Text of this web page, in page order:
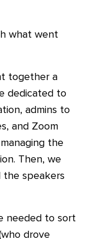
what went
together a
dedicated to
admins to
and Zoom
the
Then, we
the speakers
needed to sort
drove